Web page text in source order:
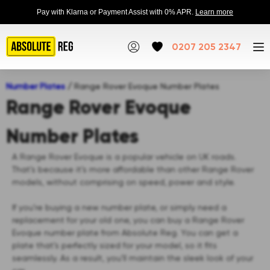
Pay with Klarna or Payment Assist with 0% APR. Learn more
0207 205 2347
Number Plates/ Range Rover Evoque Number Plates
Range Rover Evoque
Number Plates
A Range Rover Evoque is a popular vehicle on UK roads.
That’s because it’s more affordable than other Range Rover
models, without comprising on speed, power and style.
If you’re buying a new number plate, or simply need a
replacement for your old one, you can buy a Range Rover
Evoque number plate from Absolute Reg. You can get a
plate that’s perfectly sized for your model, so it fits
seamlessly. As a result, you’ll maintain the sleek look of your